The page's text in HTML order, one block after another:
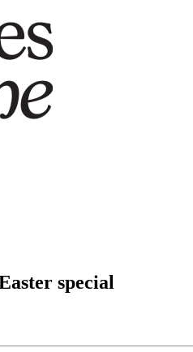
special